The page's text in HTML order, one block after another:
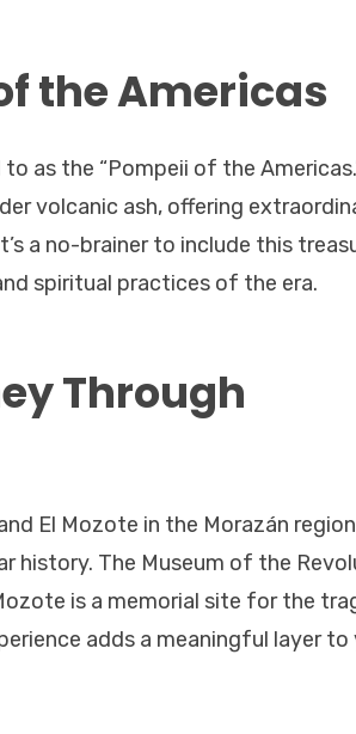
the Americas
as the “Pompeii of the
volcanic ash, offering
a no-brainer to include this
spiritual practices of the era.
Through
El Mozote in the Morazán
history. The Museum of the
is a memorial site for the
adds a meaningful layer to